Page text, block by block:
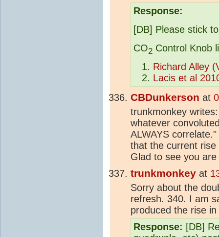
Response:
[DB] Please stick
CO2 Control Knob
Richard Alley
Lacis et al
CBDunkerson at
trunkmonkey
whatever
ALWAYS
that the current
Glad to see you
trunkmonkey at
Sorry about the
refresh. 340. I am
produced the rise in
Response: [DB]